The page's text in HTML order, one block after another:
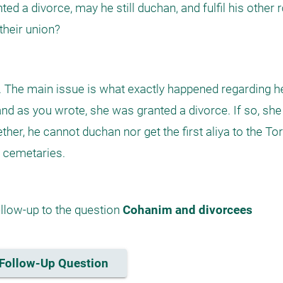
a divorce, may he still duchan, and fulfil his other
union?
main issue is what exactly happened regarding
as you wrote, she was granted a divorce. If so,
he cannot duchan nor get the first aliya to the
cemetaries.
up to the question Cohanim and divorcees
Up Question